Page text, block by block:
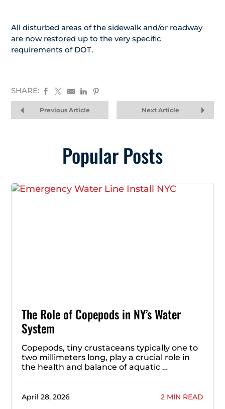
All disturbed areas of the sidewalk and/or roadway
are now restored up to the very specific
requirements of DOT.
SHARE:
Previous Article Next Article
Popular Posts
The Role of Copepods in NY’s Water
System
Copepods, tiny crustaceans typically one to
two millimeters long, play a crucial role in
the health and balance of aquatic …
April 28, 2026 2 MIN READ